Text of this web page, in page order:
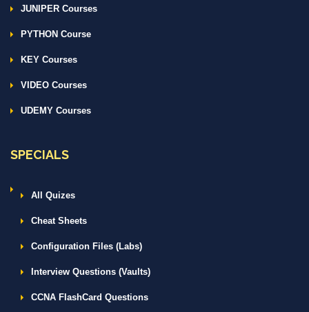
JUNIPER Courses
PYTHON Course
KEY Courses
VIDEO Courses
UDEMY Courses
SPECIALS
All Quizes
Cheat Sheets
Configuration Files (Labs)
Interview Questions (Vaults)
CCNA FlashCard Questions